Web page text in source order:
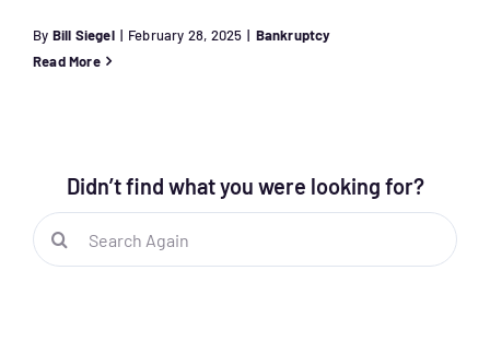
By Bill Siegel | February 28, 2025 | Bankruptcy
Read More
Didn’t find what you were looking for?
Search
for: